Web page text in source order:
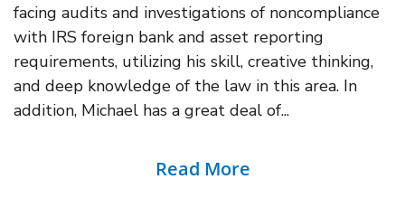
facing audits and investigations of noncompliance
with IRS foreign bank and asset reporting
requirements, utilizing his skill, creative thinking,
and deep knowledge of the law in this area. In
addition, Michael has a great deal of...
Read More